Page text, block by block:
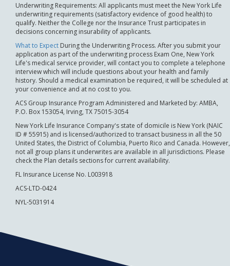
Underwriting Requirements: All applicants must meet the New York Life
underwriting requirements (satisfactory evidence of good health) to
qualify. Neither the College nor the Insurance Trust participates in
decisions concerning insurability of applicants.
What to Expect During the Underwriting Process. After you submit your
application as part of the underwriting process Exam One, New York
Life's medical service provider, will contact you to complete a telephone
interview which will include questions about your health and family
history. Should a medical examination be required, it will be scheduled at
your convenience and at no cost to you.
ACS Group Insurance Program Administered and Marketed by: AMBA,
P.O. Box 153054, Irving, TX 75015-3054
New York Life Insurance Company's state of domicile is New York (NAIC
ID # 55915) and is licensed/authorized to transact business in all the 50
United States, the District of Columbia, Puerto Rico and Canada. However,
not all group plans it underwrites are available in all jurisdictions. Please
check the Plan details sections for current availability.
FL Insurance License No. L003918
ACS-LTD-0424
NYL-5031914